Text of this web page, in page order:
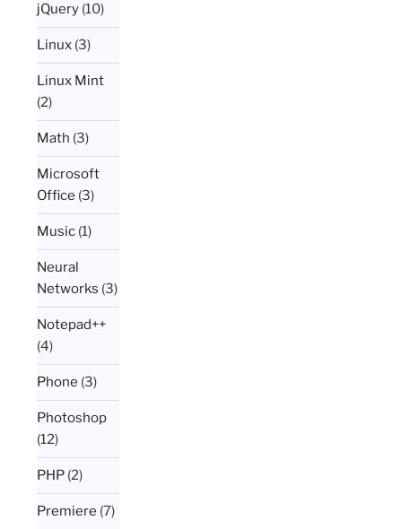
jQuery (10)
Linux (3)
Linux Mint
(2)
Math (3)
Microsoft
Office (3)
Music (1)
Neural
Networks (3)
Notepad++
(4)
Phone (3)
Photoshop
(12)
PHP (2)
Premiere (7)